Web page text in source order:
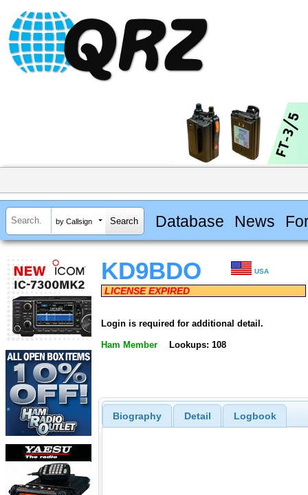
by Callsign Database News
KD9BDO USA
LICENSE EXPIRED
Login is required for additional detail.
Ham Member Lookups: 108
Biography Detail Logbook